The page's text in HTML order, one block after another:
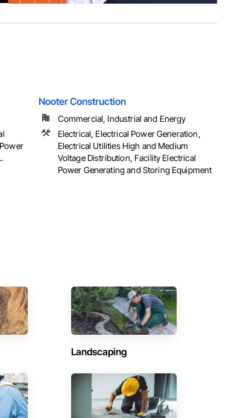
Nooter Construction
Commercial, Industrial and Energy
Electrical, Electrical Power Generation,
Electrical Utilities High and Medium
Voltage Distribution, Facility Electrical
Power Generating and Storing Equipment
Landscaping